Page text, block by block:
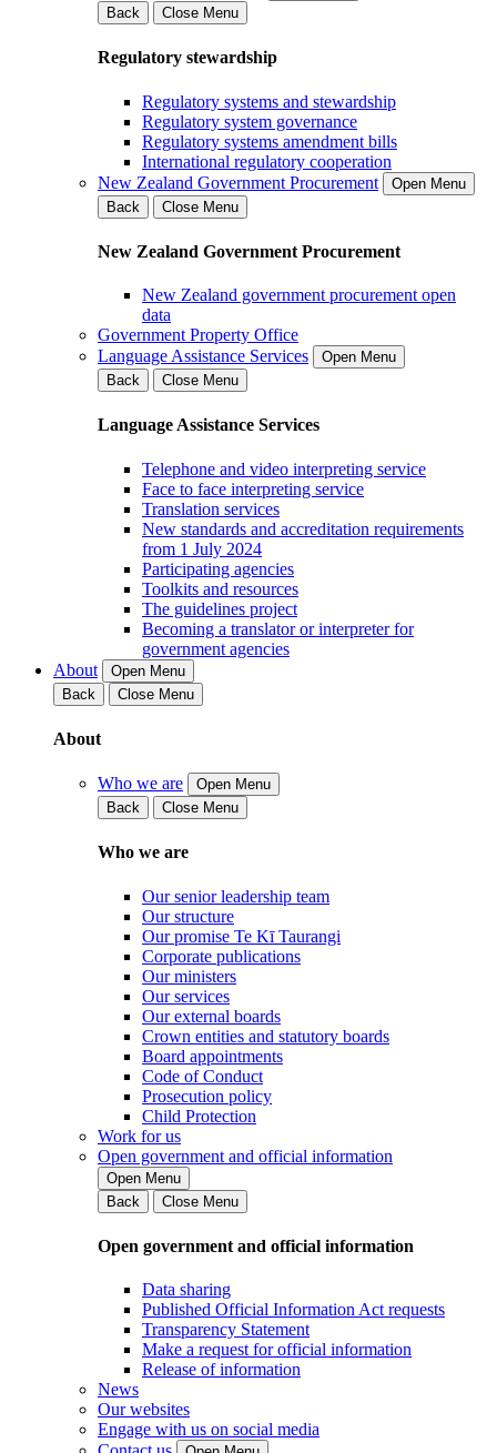
Back
Close Menu
Regulatory stewardship
Regulatory systems and stewardship
Regulatory system governance
Regulatory systems amendment bills
International regulatory cooperation
New Zealand Government Procurement
Open Menu
Back
Close Menu
New Zealand Government Procurement
New Zealand government procurement open
data
Government Property Office
Language Assistance Services
Open Menu
Back
Close Menu
Language Assistance Services
Telephone and video interpreting service
Face to face interpreting service
Translation services
New standards and accreditation requirements
from 1 July 2024
Participating agencies
Toolkits and resources
The guidelines project
Becoming a translator or interpreter for
government agencies
About
Open Menu
Back
Close Menu
About
Who we are
Open Menu
Back
Close Menu
Who we are
Our senior leadership team
Our structure
Our promise Te Kī Taurangi
Corporate publications
Our ministers
Our services
Our external boards
Crown entities and statutory boards
Board appointments
Code of Conduct
Prosecution policy
Child Protection
Work for us
Open government and official information
Open Menu
Back
Close Menu
Open government and official information
Data sharing
Published Official Information Act requests
Transparency Statement
Make a request for official information
Release of information
News
Our websites
Engage with us on social media